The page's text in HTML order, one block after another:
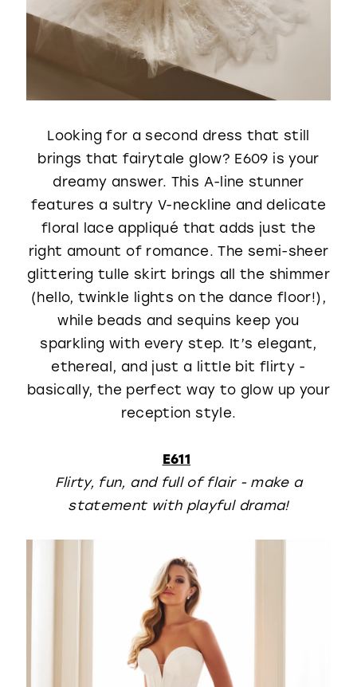
Looking for a second dress that still
brings that fairytale glow? E609 is your
dreamy answer. This A-line stunner
features a sultry V-neckline and delicate
floral lace appliqué that adds just the
right amount of romance. The semi-sheer
glittering tulle skirt brings all the shimmer
(hello, twinkle lights on the dance floor!),
while beads and sequins keep you
sparkling with every step. It’s elegant,
ethereal, and just a little bit flirty -
basically, the perfect way to glow up your
reception style.
E611
Flirty, fun, and full of flair - make a
statement with playful drama!